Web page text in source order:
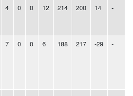
4 0 0 12 214 200 14 -
7 0 0 6 188 217 -29 -